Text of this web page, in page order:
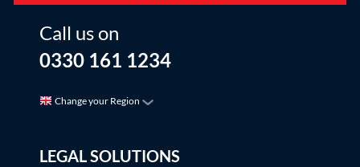
Call us on
0330 161 1234
Change your Region
LEGAL SOLUTIONS